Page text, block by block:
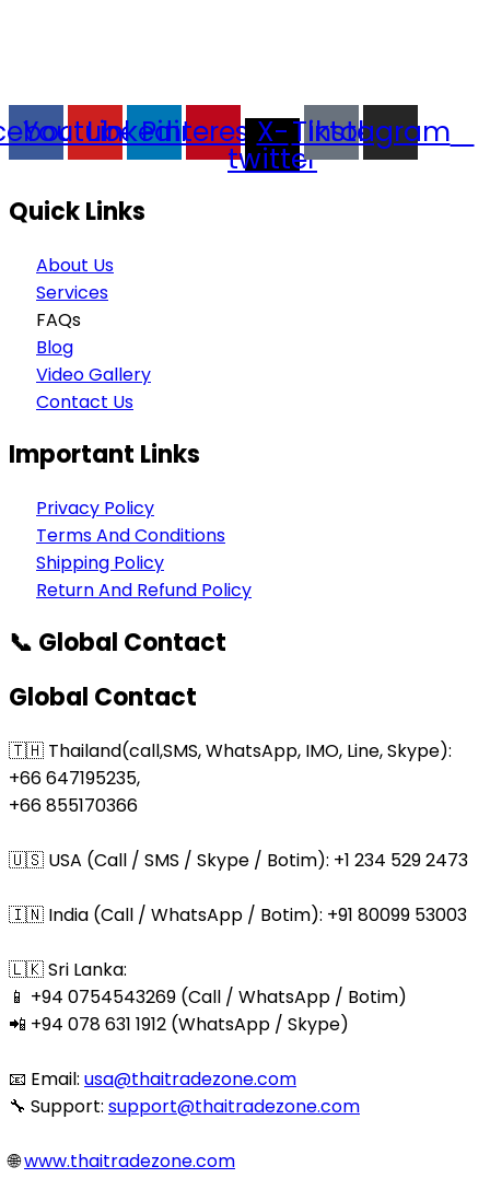
YoutubeLinkedinPinterestX-
twitter
Tiktok
Instagram
Quick Links
About Us
Services
FAQs
Blog
Video Gallery
Contact Us
Important Links
Privacy Policy
Terms And Conditions
Shipping Policy
Return And Refund Policy
📞 Global Contact
Global Contact
🇹🇭 Thailand(call,SMS, WhatsApp, IMO, Line, Skype):
+66 647195235,
+66 855170366
🇺🇸 USA (Call / SMS / Skype / Botim): +1 234 529 2473
🇮🇳 India (Call / WhatsApp / Botim): +91 80099 53003
🇱🇰 Sri Lanka:
📱 +94 0754543269 (Call / WhatsApp / Botim)
📲 +94 078 631 1912 (WhatsApp / Skype)
📧 Email: usa@thaitradezone.com
🔧 Support: support@thaitradezone.com
🌐www.thaitradezone.com